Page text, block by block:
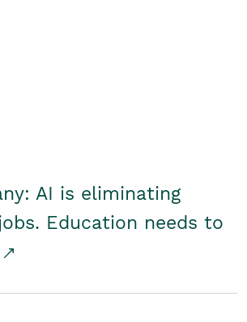
AI is eliminating
Education needs to